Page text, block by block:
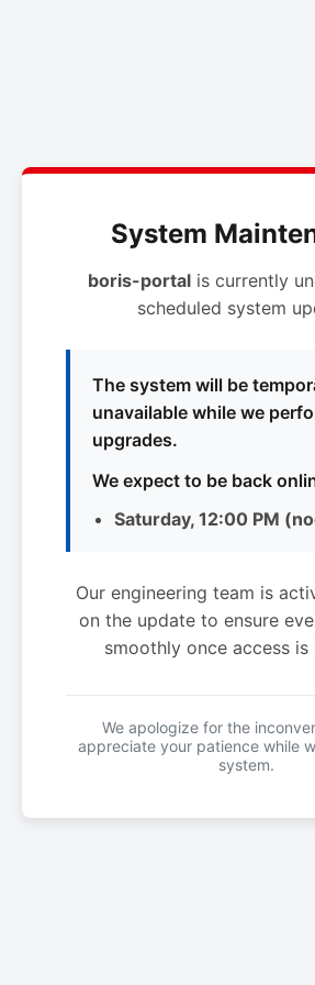
System
boris-portal is currently
scheduled system
The system will be
unavailable while we
upgrades.
We expect to be back
Saturday, 12:00 PM
Our engineering team is
on the update to ensure
smoothly once access is
We apologize for the
appreciate your patience while
system.